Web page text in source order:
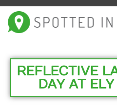
REFLECTIVE
DAY AT